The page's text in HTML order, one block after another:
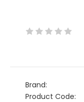
Brand:
Product Code: